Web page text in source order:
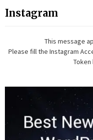
Instagram
This message
Please fill the Instagram